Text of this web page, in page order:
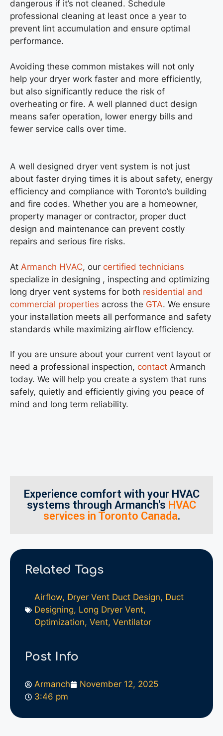
dangerous if it’s not cleaned. Schedule
professional cleaning at least once a year to
prevent lint accumulation and ensure optimal
performance.
Avoiding these common mistakes will not only
help your dryer work faster and more efficiently,
but also significantly reduce the risk of
overheating or fire. A well planned duct design
means safer operation, lower energy bills and
fewer service calls over time.
A well designed dryer vent system is not just
about faster drying times it is about safety, energy
efficiency and compliance with Toronto’s building
and fire codes. Whether you are a homeowner,
property manager or contractor, proper duct
design and maintenance can prevent costly
repairs and serious fire risks.
At Armanch HVAC, our certified technicians
specialize in designing , inspecting and optimizing
long dryer vent systems for both residential and
commercial properties across the GTA. We ensure
your installation meets all performance and safety
standards while maximizing airflow efficiency.
If you are unsure about your current vent layout or
need a professional inspection, contact Armanch
today. We will help you create a system that runs
safely, quietly and efficiently giving you peace of
mind and long term reliability.
Experience comfort with your HVAC
systems through Armanch's HVAC
services in Toronto Canada.
Related Tags
Airflow, Dryer Vent Duct Design, Duct
Designing, Long Dryer Vent,
Optimization, Vent, Ventilator
Post Info
Armanch
November 12, 2025
3:46 pm